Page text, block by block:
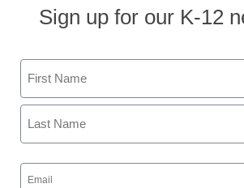
Sign up for our K-12
Name
First
Email
(Required)